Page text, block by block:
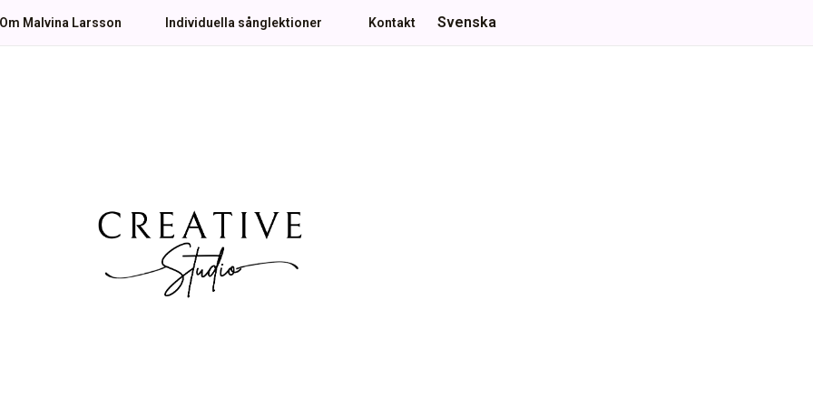
Om Malvina Larsson Individuella sånglektioner Kontakt Svenska